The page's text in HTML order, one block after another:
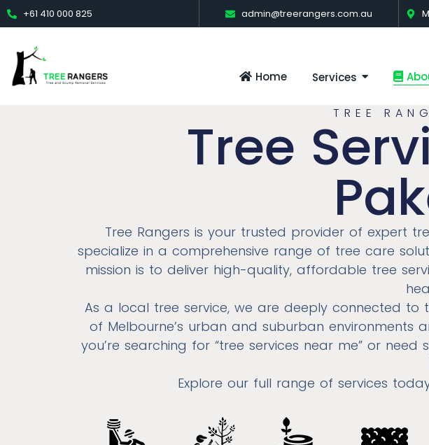
+61 410 000 825 admin@treerangers.com.au
Home Services
TREE
Tree
Tree Rangers is your trusted provider of expert
specialize in a comprehensive range of tree care
mission is to deliver high-quality, affordable tree
As a local tree service, we are deeply connected to
of Melbourne’s urban and suburban
you’re searching for “tree services near me” or
Explore our full range of services